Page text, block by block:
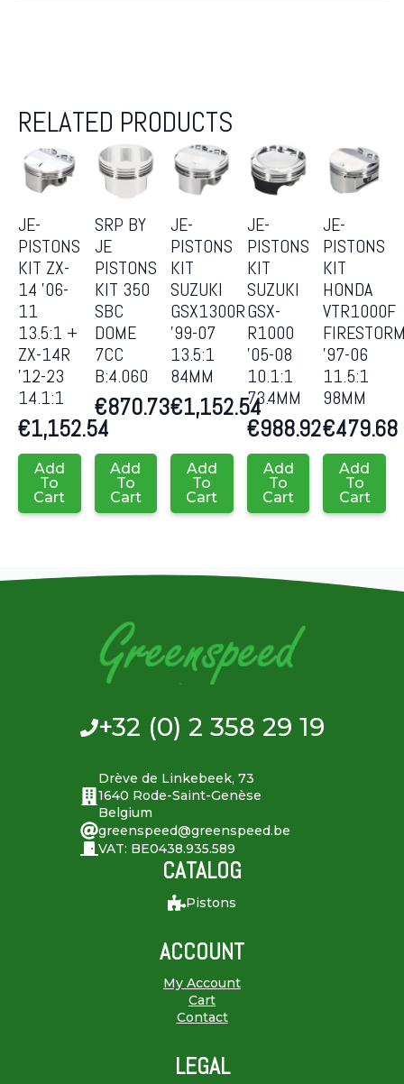
RELATED PRODUCTS
JE-
PISTONS
KIT ZX-
14 ’06-
11
13.5:1 +
ZX-14R
’12-23
14.1:1
€1,152.54
Add
To
Cart
SRP BY
JE
PISTONS
KIT 350
SBC
DOME
7CC
B:4.060
€870.73
Add
To
Cart
JE-
PISTONS
KIT
SUZUKI
GSX1300R
’99-07
13.5:1
84MM
€1,152.54
Add
To
Cart
JE-
PISTONS
KIT
SUZUKI
GSX-
R1000
’05-08
10.1:1
73.4MM
€988.92
Add
To
Cart
JE-
PISTONS
KIT
HONDA
VTR1000F
’97-06
11.5:1
98MM
€479.68
Add
To
Cart
+32 (0) 2 358 29 19
Drève de Linkebeek, 73
1640 Rode-Saint-Genèse
Belgium
greenspeed@greenspeed.be
VAT: BE0438.935.589
CATALOG
Pistons
ACCOUNT
My Account
Cart
Contact
LEGAL